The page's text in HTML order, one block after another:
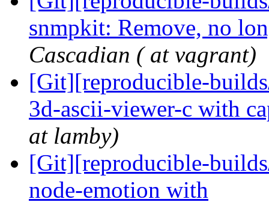
snmpkit: Remove, no
Cascadian ( at vagrant)
[Git][reproducible-
3d-ascii-viewer-c with
at lamby)
[Git][reproducible-
node-emotion with